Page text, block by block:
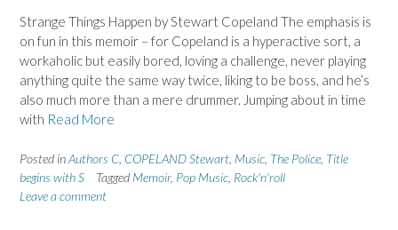
Strange Things Happen by Stewart Copeland The emphasis is
on fun in this memoir – for Copeland is a hyperactive sort, a
workaholic but easily bored, loving a challenge, never playing
anything quite the same way twice, liking to be boss, and he’s
also much more than a mere drummer. Jumping about in time
with Read More
Posted inAuthors C COPELAND Stewart Music The Police Title
begins with S
Tagged Memoir, Pop Music Rock'n'roll
Leave a comment